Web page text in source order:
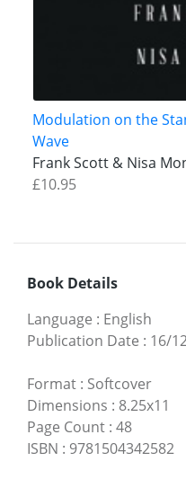
Modulation on the
Wave
Frank Scott & Nisa
£10.95
Book Details
Language : English
Publication Date : 16/
Format : Softcover
Dimensions : 8.25x11
Page Count : 48
ISBN : 9781504342582